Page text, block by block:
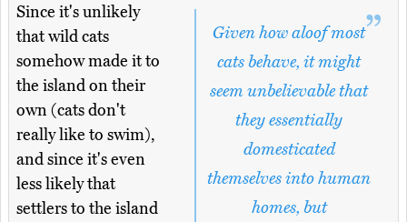
Given how aloof most
cats behave, it might
seem unbelievable that
they essentially
domesticated
themselves into human
homes, but
Since it's unlikely
that wild cats
somehow made it to
the island on their
own (cats don't
really like to swim),
and since it's even
less likely that
settlers to the island